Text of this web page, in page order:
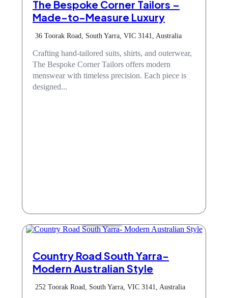
The Bespoke Corner Tailors –
Made-to-Measure Luxury
36 Toorak Road, South Yarra, VIC 3141, Australia
Crafting hand-tailored suits, shirts, and outerwear,
The Bespoke Corner Tailors offers modern
menswear with timeless precision. Each piece is
designed...
Country Road South Yarra-
Modern Australian Style
252 Toorak Road, South Yarra, VIC 3141, Australia